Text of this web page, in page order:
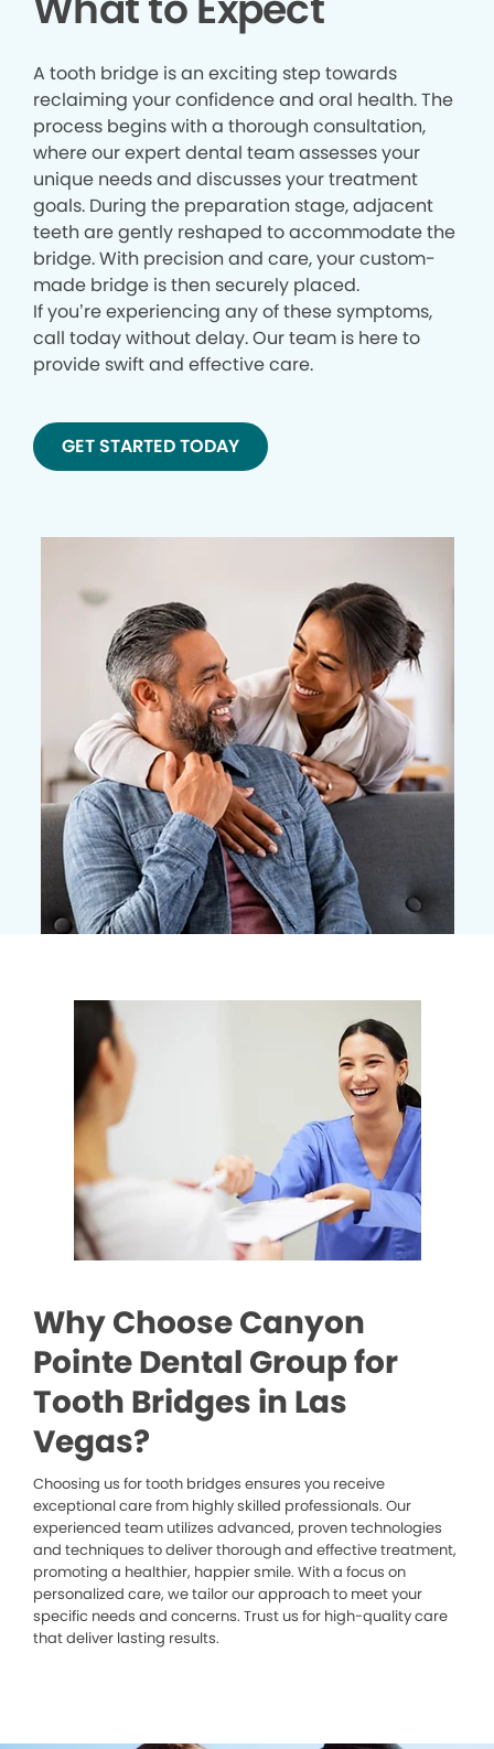
A tooth bridge is an exciting step towards
reclaiming your confidence and oral health. The
process begins with a thorough consultation,
where our expert dental team assesses your
unique needs and discusses your treatment
goals. During the preparation stage, adjacent
teeth are gently reshaped to accommodate the
bridge. With precision and care, your custom-
made bridge is then securely placed.
If you’re experiencing any of these symptoms,
call today without delay. Our team is here to
provide swift and effective care.
GET STARTED TODAY
Why Choose Canyon
Pointe Dental Group for
Tooth Bridges in Las
Vegas?
Choosing us for tooth bridges ensures you receive
exceptional care from highly skilled professionals. Our
experienced team utilizes advanced, proven technologies
and techniques to deliver thorough and effective treatment,
promoting a healthier, happier smile. With a focus on
personalized care, we tailor our approach to meet your
specific needs and concerns. Trust us for high-quality care
that deliver lasting results.